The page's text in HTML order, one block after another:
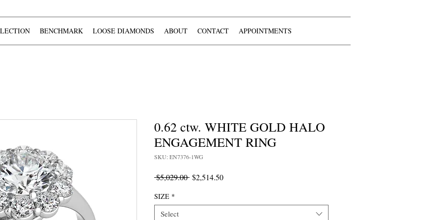
BENCHMARK LOOSE DIAMONDS ABOUT CONTACT APPOINTMENTS
0.62 ctw. WHITE GOLD HALO
ENGAGEMENT RING
SKU: EN7376-1WG
$5,029.00 Regular
$2,514.50Sale
SIZE *
Select